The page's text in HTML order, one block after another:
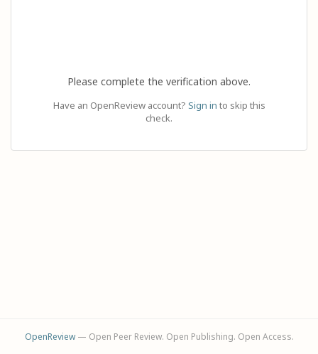
Please complete the verification above.
Have an OpenReview account? Sign in to skip this
check.
OpenReview— Open Peer Review. Open Publishing. Open Access.